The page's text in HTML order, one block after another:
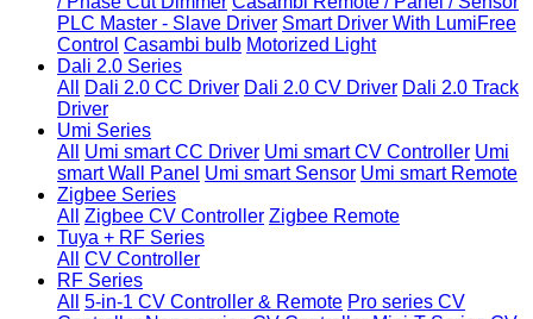
PLC Master - Slave Driver Smart Driver With LumiFree
Control Casambi bulb Motorized Light
Dali 2.0 Series
All
Dali 2.0 CC Driver Dali 2.0 CV Driver Dali 2.0 Track
Driver
Umi Series
All
Umi smart CC Driver Umi smart CV Controller Umi
smart Wall Panel Umi smart Sensor Umi smart Remote
Zigbee Series
All
Zigbee CV Controller Zigbee Remote
Tuya + RF Series
All
CV Controller
RF Series
All
5-in-1 CV Controller & Remote Pro series CV